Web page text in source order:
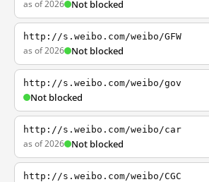
as of 2026 Not blocked
http://s.weibo.com/weibo/GFW
as of 2026 Not blocked
http://s.weibo.com/weibo/gov
Not blocked
http://s.weibo.com/weibo/car
as of 2026 Not blocked
http://s.weibo.com/weibo/CGC